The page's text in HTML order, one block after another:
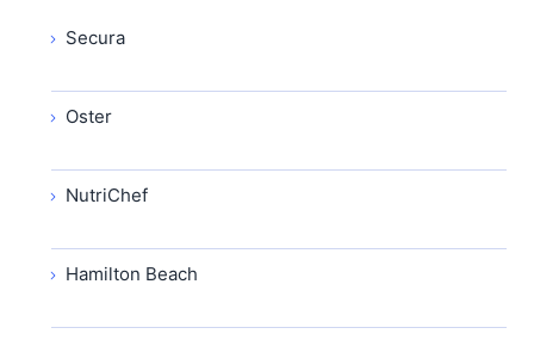
Secura
Oster
NutriChef
Hamilton Beach